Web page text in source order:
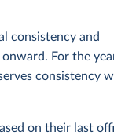
consistency and
For the
consistency
on their last